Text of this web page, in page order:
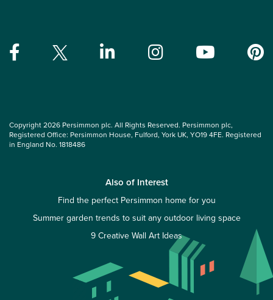
Copyright 2026 Persimmon plc. All Rights Reserved. Persimmon plc,
Registered Office: Persimmon House, Fulford, York UK, YO19 4FE. Registered
in England No. 1818486
Also of Interest
Find the perfect Persimmon home for you
Summer garden trends to suit any outdoor living space
9 Creative Wall Art Ideas